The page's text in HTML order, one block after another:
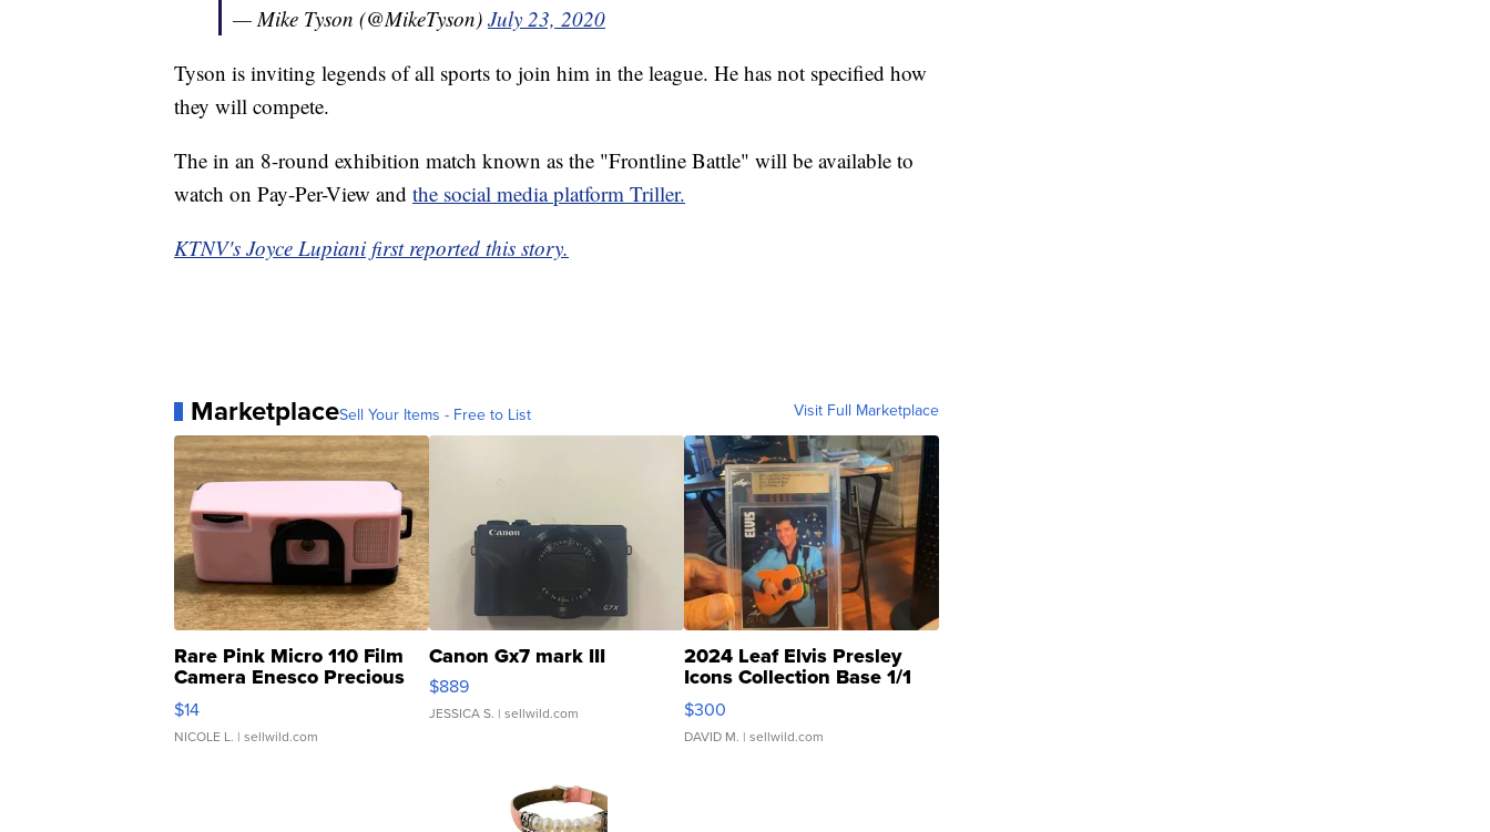
— Mike Tyson (@MikeTyson) July 23, 2020
Tyson is inviting legends of all sports to join him in the league. He has not specified how
they will compete.
The in an 8-round exhibition match known as the "Frontline Battle" will be available to
watch on Pay-Per-View and the social media platform Triller.
KTNV's Joyce Lupiani first reported this story.
MarketplaceSell Your Items - Free to List Visit Full Marketplace
Rare Pink Micro 110 Film
Camera Enesco Precious
Moments TD4
$14
NICOLE L. | sellwild.com
Canon Gx7 mark III
$889
JESSICA S. | sellwild.com
2024 Leaf Elvis Presley
Icons Collection Base 1/1
SSP Clear ...
$300
DAVID M. | sellwild.com